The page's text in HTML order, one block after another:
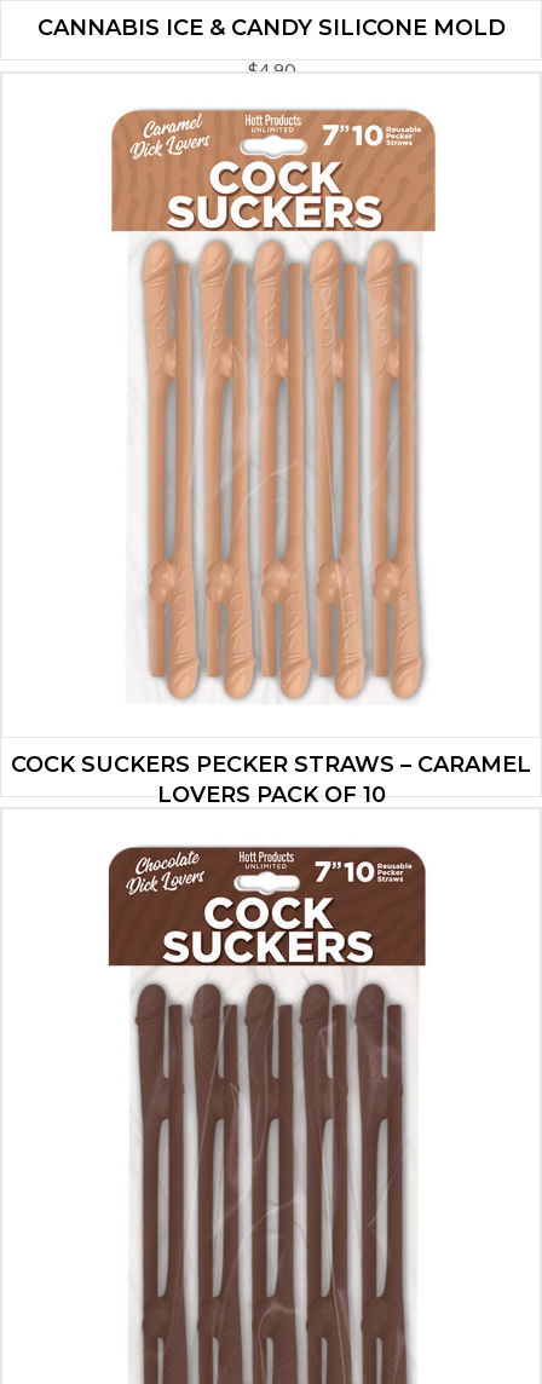
CANNABIS ICE & CANDY SILICONE MOLD
$4.90
ADD TO CART
COCK SUCKERS PECKER STRAWS – CARAMEL
LOVERS PACK OF 10
ADD TO CART